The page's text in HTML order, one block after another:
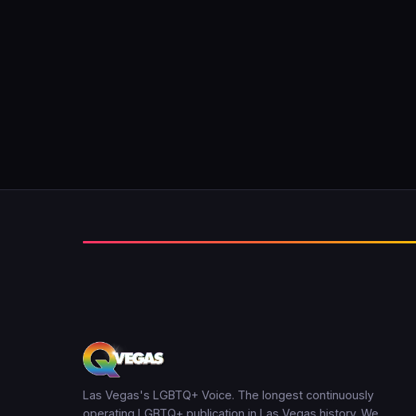
Las Vegas's LGBTQ+ Voice. The longest continuously